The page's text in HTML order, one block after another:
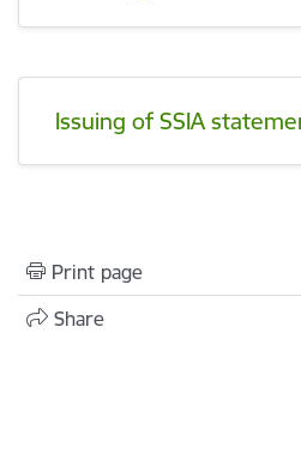
Issuing of SSIA
Print page
Share